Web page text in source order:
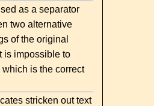
as a separator
two alternative
of the original
is impossible to
is the correct
stricken out text